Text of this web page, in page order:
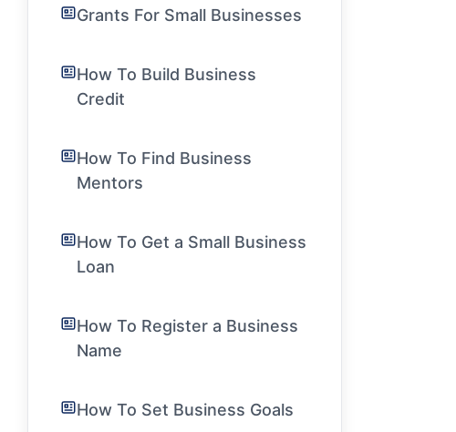
Grants For Small Businesses
How To Build Business
Credit
How To Find Business
Mentors
How To Get a Small Business
Loan
How To Register a Business
Name
How To Set Business Goals